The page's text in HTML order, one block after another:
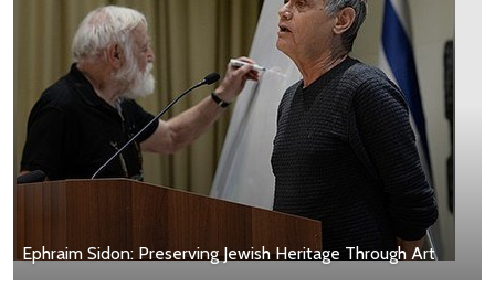
Ephraim Sidon: Preserving Jewish Heritage Through Art